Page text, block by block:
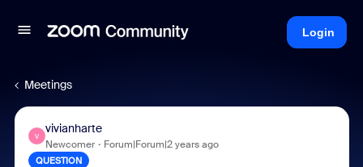
Login
Meetings
V
vivianharte
Newcomer Forum|Forum|2 years ago
QUESTION